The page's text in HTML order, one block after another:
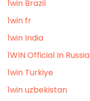
1win Brazil
1win fr
1win India
1WIN Official In Russia
1win Turkiye
1win uzbekistan